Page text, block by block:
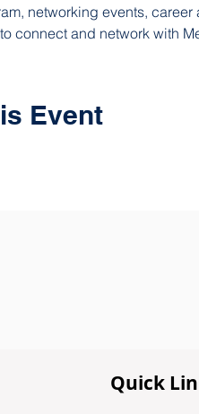
networking events,
connect and network with
Event
Quick